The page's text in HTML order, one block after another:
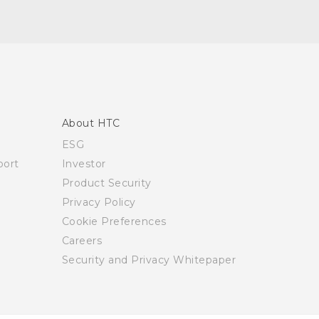
About HTC
ESG
Investor
Product Security
Privacy Policy
Cookie Preferences
Careers
Security and Privacy Whitepaper